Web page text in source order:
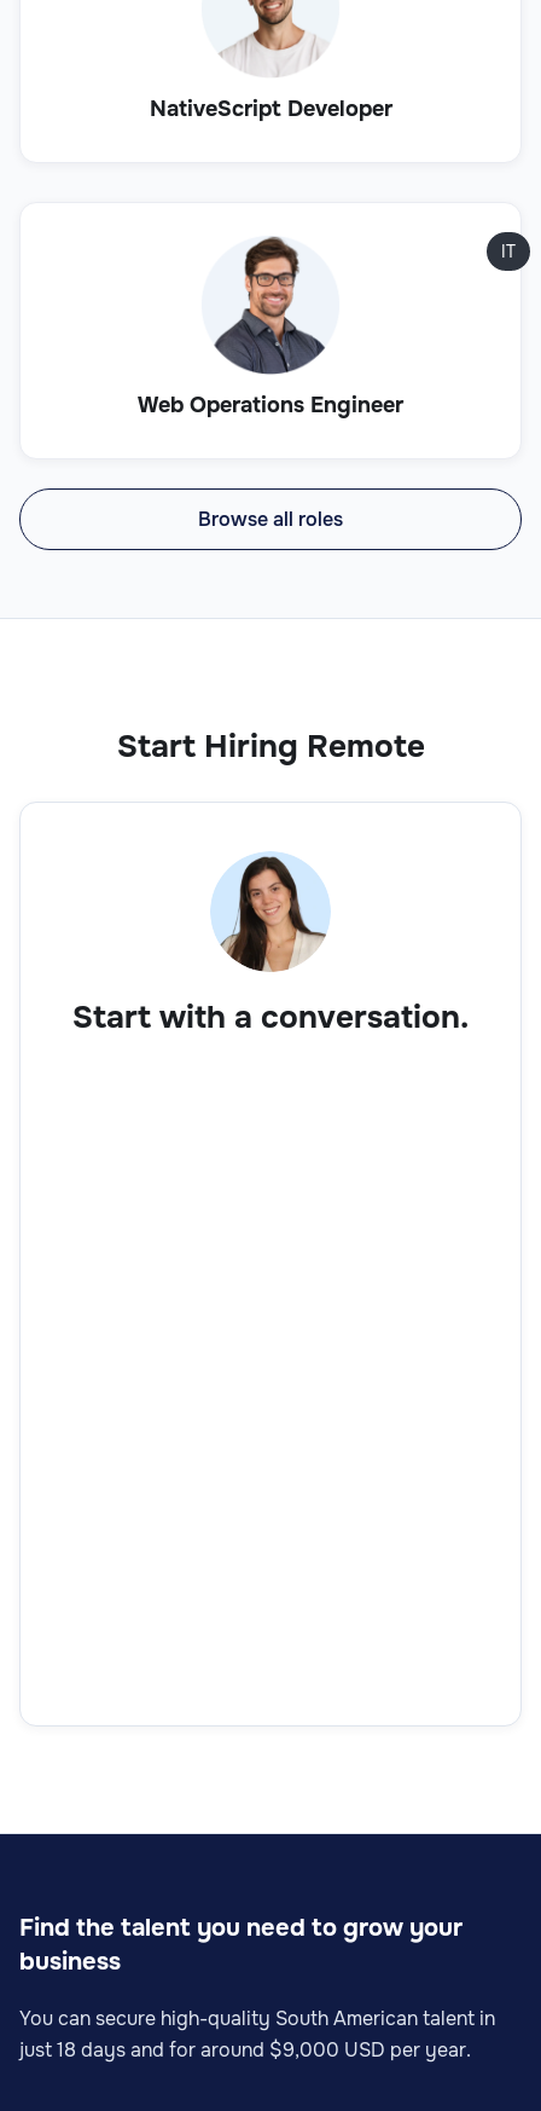
NativeScript Developer
Web Operations Engineer
IT
Browse all roles
Start Hiring Remote
Start with a conversation.
Find the talent you need to grow your
business
You can secure high-quality South American talent in
just 18 days and for around $9,000 USD per year.